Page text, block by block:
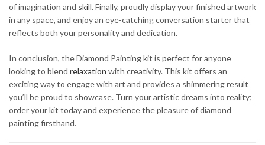
of imagination and skill. Finally, proudly display your finished artwork
in any space, and enjoy an eye-catching conversation starter that
reflects both your personality and dedication.
In conclusion, the Diamond Painting kit is perfect for anyone
looking to blend relaxation with creativity. This kit offers an
exciting way to engage with art and provides a shimmering result
you’ll be proud to showcase. Turn your artistic dreams into reality;
order your kit today and experience the pleasure of diamond
painting firsthand.